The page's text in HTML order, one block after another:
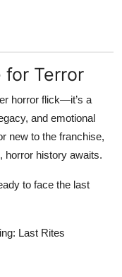
for Terror
horror flick—it’s a
and emotional
new to the franchise,
, horror history awaits.
to face the last
Last Rites